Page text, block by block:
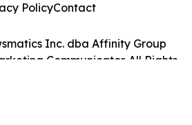
Inc. dba Affinity Group
Communicator. All Rights
PolicyContact